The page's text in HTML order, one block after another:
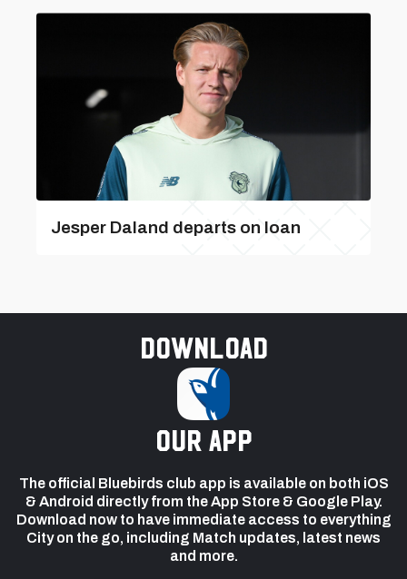
Jesper Daland departs on loan
Download
our app
The official Bluebirds club app is available on both iOS
& Android directly from the App Store & Google Play.
Download now to have immediate access to everything
City on the go, including Match updates, latest news
and more.